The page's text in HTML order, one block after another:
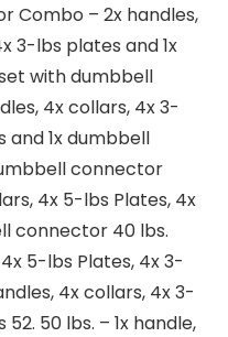
Combo – 2x handles,
3-lbs plates and 1x
with dumbbell
4x collars, 4x 3-
and 1x dumbbell
connector
4x 5-lbs Plates, 4x
connector 40 lbs.
5-lbs Plates, 4x 3-
4x collars, 4x 3-
50 lbs. – 1x handle,